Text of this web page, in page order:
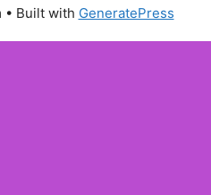
• Built with GeneratePress